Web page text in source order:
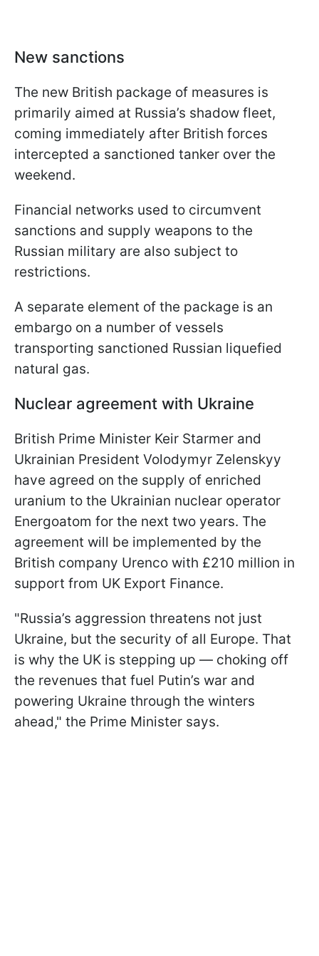
New sanctions
The new British package of measures is
primarily aimed at Russia’s shadow fleet,
coming immediately after British forces
intercepted a sanctioned tanker over the
weekend.
Financial networks used to circumvent
sanctions and supply weapons to the
Russian military are also subject to
restrictions.
A separate element of the package is an
embargo on a number of vessels
transporting sanctioned Russian liquefied
natural gas.
Nuclear agreement with Ukraine
British Prime Minister Keir Starmer and
Ukrainian President Volodymyr Zelenskyy
have agreed on the supply of enriched
uranium to the Ukrainian nuclear operator
Energoatom for the next two years. The
agreement will be implemented by the
British company Urenco with £210 million in
support from UK Export Finance.
"Russia’s aggression threatens not just
Ukraine, but the security of all Europe. That
is why the UK is stepping up — choking off
the revenues that fuel Putin’s war and
powering Ukraine through the winters
ahead," the Prime Minister says.